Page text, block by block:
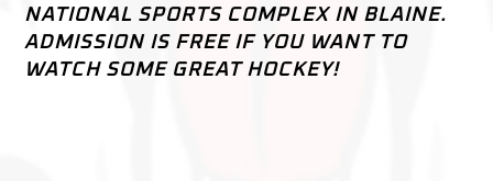
NATIONAL SPORTS COMPLEX IN BLAINE.
ADMISSION IS FREE IF YOU WANT TO
WATCH SOME GREAT HOCKEY!